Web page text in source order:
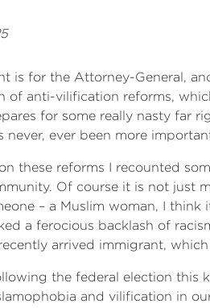
is for the Attorney-General,
of anti-vilification reforms,
for some really nasty far
never, ever been more
these reforms I recounted
Of course it is not just
– a Muslim woman, I
a ferocious backlash of
arrived immigrant,
the federal election this
and vilification in